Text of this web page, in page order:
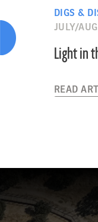
DIGS &
JULY/
Light in
READ